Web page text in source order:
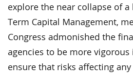
explore the near collapse of a
Term Capital Management,
Congress admonished the
agencies to be more
ensure that risks affecting